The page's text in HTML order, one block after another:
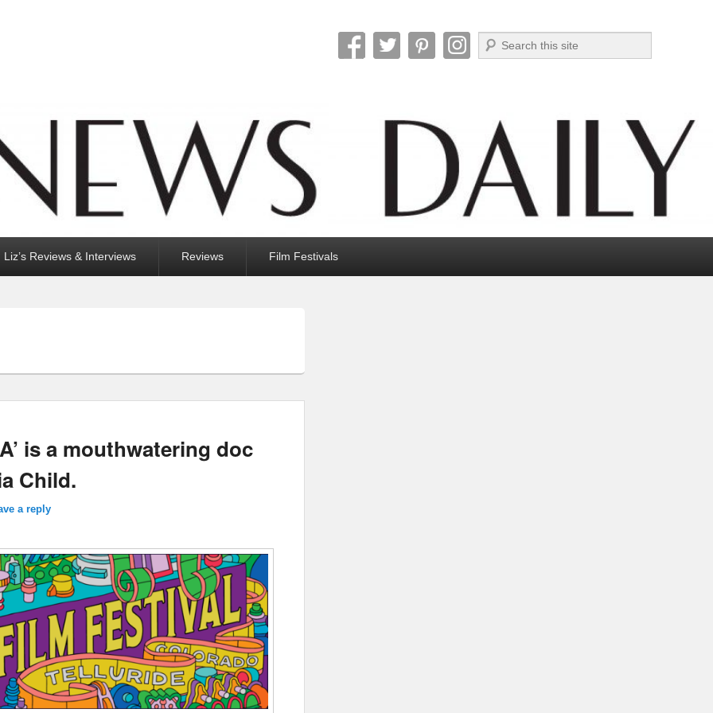
Search
Liz’s Reviews & Interviews Reviews Film Festivals
is a mouthwatering doc
Child.
a reply